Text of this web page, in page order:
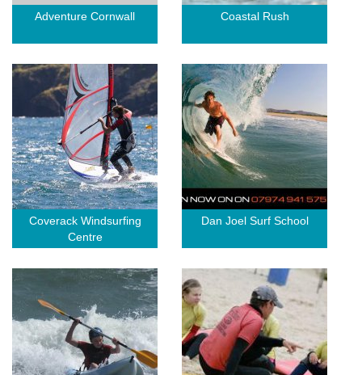
Adventure Cornwall Coastal Rush
Coverack Windsurfing
Centre
Dan Joel Surf School